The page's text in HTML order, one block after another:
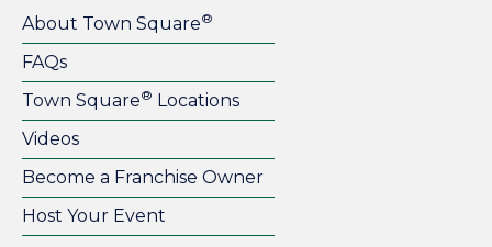
About Town Square®
FAQs
Town Square® Locations
Videos
Become a Franchise Owner
Host Your Event